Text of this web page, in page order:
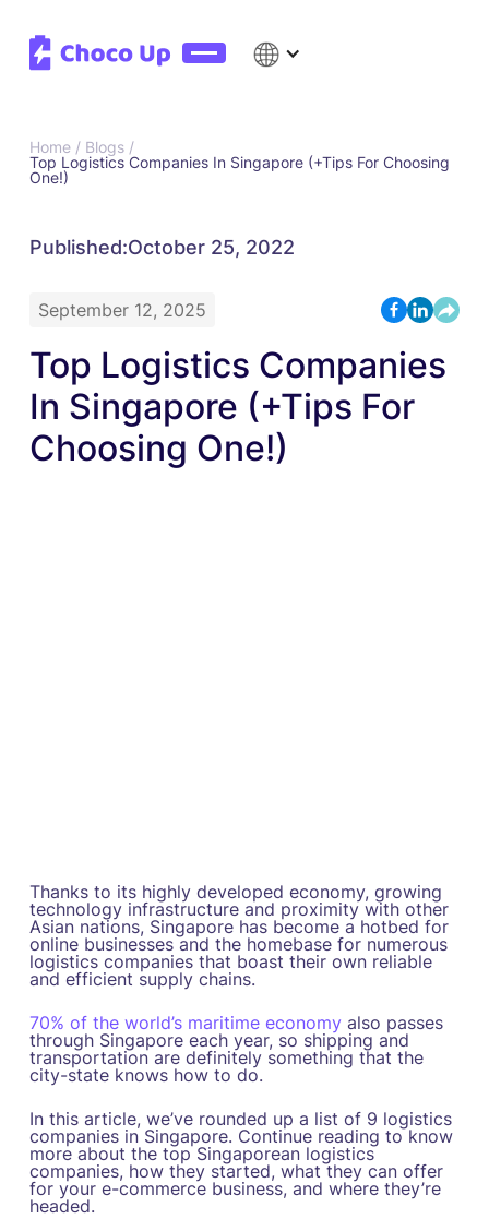
Home / Blogs /
Top Logistics Companies In Singapore (+Tips For Choosing
One!)
Published:October 25, 2022
September 12, 2025
Top Logistics Companies
In Singapore (+Tips For
Choosing One!)
Thanks to its highly developed economy, growing
technology infrastructure and proximity with other
Asian nations, Singapore has become a hotbed for
online businesses and the homebase for numerous
logistics companies that boast their own reliable
and efficient supply chains.
70% of the world’s maritime economyalso passes
through Singapore each year, so shipping and
transportation are definitely something that the
city-state knows how to do.
In this article, we’ve rounded up a list of 9 logistics
companies in Singapore. Continue reading to know
more about the top Singaporean logistics
companies, how they started, what they can offer
for your e-commerce business, and where they’re
headed.